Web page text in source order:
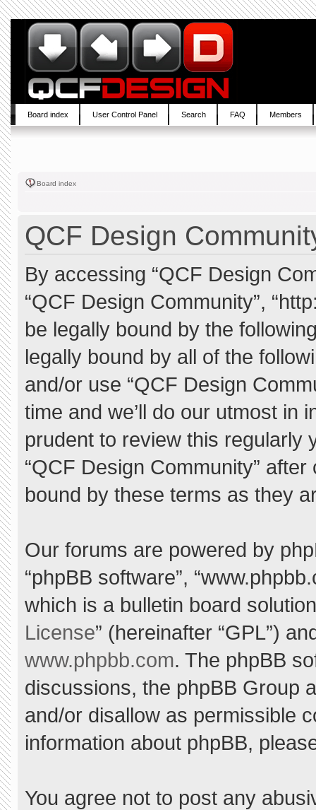
Board index User Control Panel Search FAQ Members
Board index
QCF Design
By accessing “QCF Design
“QCF Design Community”,
be legally bound by the
legally bound by all of the
and/or use “QCF Design
time and we’ll do our utmost in
prudent to review this regularly
“QCF Design Community”
bound by these terms as they
Our forums are powered by
“phpBB software”,
which is a bulletin board
License” (hereinafter “GPL”)
www.phpbb.com. The phpBB
discussions, the phpBB Group
and/or disallow as permissible
information about phpBB,
You agree not to post any